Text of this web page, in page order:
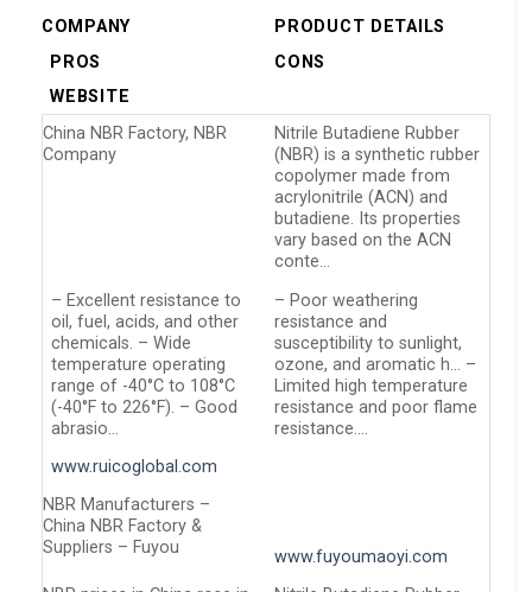
COMPANY
PRODUCT DETAILS
PROS
CONS
WEBSITE
China NBR Factory, NBR
Company
Nitrile Butadiene Rubber
(NBR) is a synthetic rubber
copolymer made from
acrylonitrile (ACN) and
butadiene. Its properties
vary based on the ACN
conte…
– Excellent resistance to
oil, fuel, acids, and other
chemicals. – Wide
temperature operating
range of -40°C to 108°C
(-40°F to 226°F). – Good
abrasio…
– Poor weathering
resistance and
susceptibility to sunlight,
ozone, and aromatic h… –
Limited high temperature
resistance and poor flame
resistance….
www.ruicoglobal.com
NBR Manufacturers –
China NBR Factory &
Suppliers – Fuyou
www.fuyoumaoyi.com